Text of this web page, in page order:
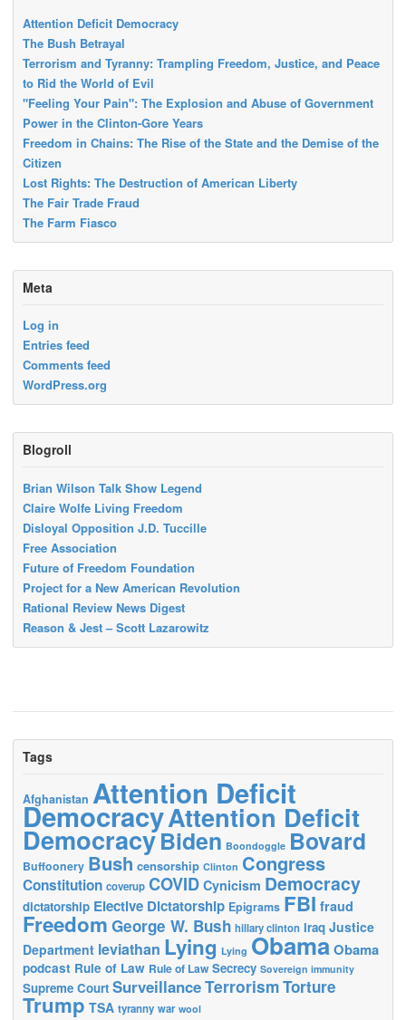
Attention Deficit Democracy
The Bush Betrayal
Terrorism and Tyranny: Trampling Freedom, Justice, and Peace
to Rid the World of Evil
"Feeling Your Pain": The Explosion and Abuse of Government
Power in the Clinton-Gore Years
Freedom in Chains: The Rise of the State and the Demise of the
Citizen
Lost Rights: The Destruction of American Liberty
The Fair Trade Fraud
The Farm Fiasco
Meta
Log in
Entries feed
Comments feed
WordPress.org
Blogroll
Brian Wilson Talk Show Legend
Claire Wolfe Living Freedom
Disloyal Opposition J.D. Tuccille
Free Association
Future of Freedom Foundation
Project for a New American Revolution
Rational Review News Digest
Reason & Jest – Scott Lazarowitz
Tags
Afghanistan Attention Deficit
DemocracyAttention Deficit
DemocracyBiden Boondoggle Bovard
Buffoonery Bush censorship Clinton Congress
Constitution coverup COVID Cynicism Democracy
dictatorship Elective Dictatorship Epigrams FBI fraud
Freedom George W. Bush hillary clinton Iraq Justice
Department leviathan Lying Lying ObamaObama
podcast Rule of Law Rule of Law Secrecy Sovereign immunity
Supreme Court SurveillanceTerrorismTorture
Trump TSA tyranny war wool